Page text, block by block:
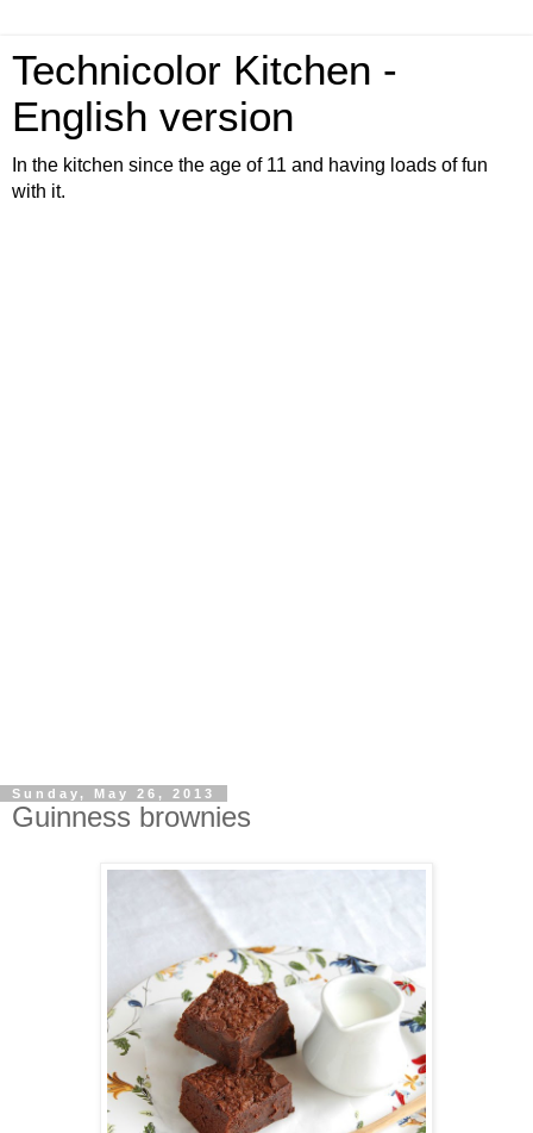
Technicolor Kitchen -
English version
In the kitchen since the age of 11 and having loads of fun
with it.
Sunday, May 26, 2013
Guinness brownies